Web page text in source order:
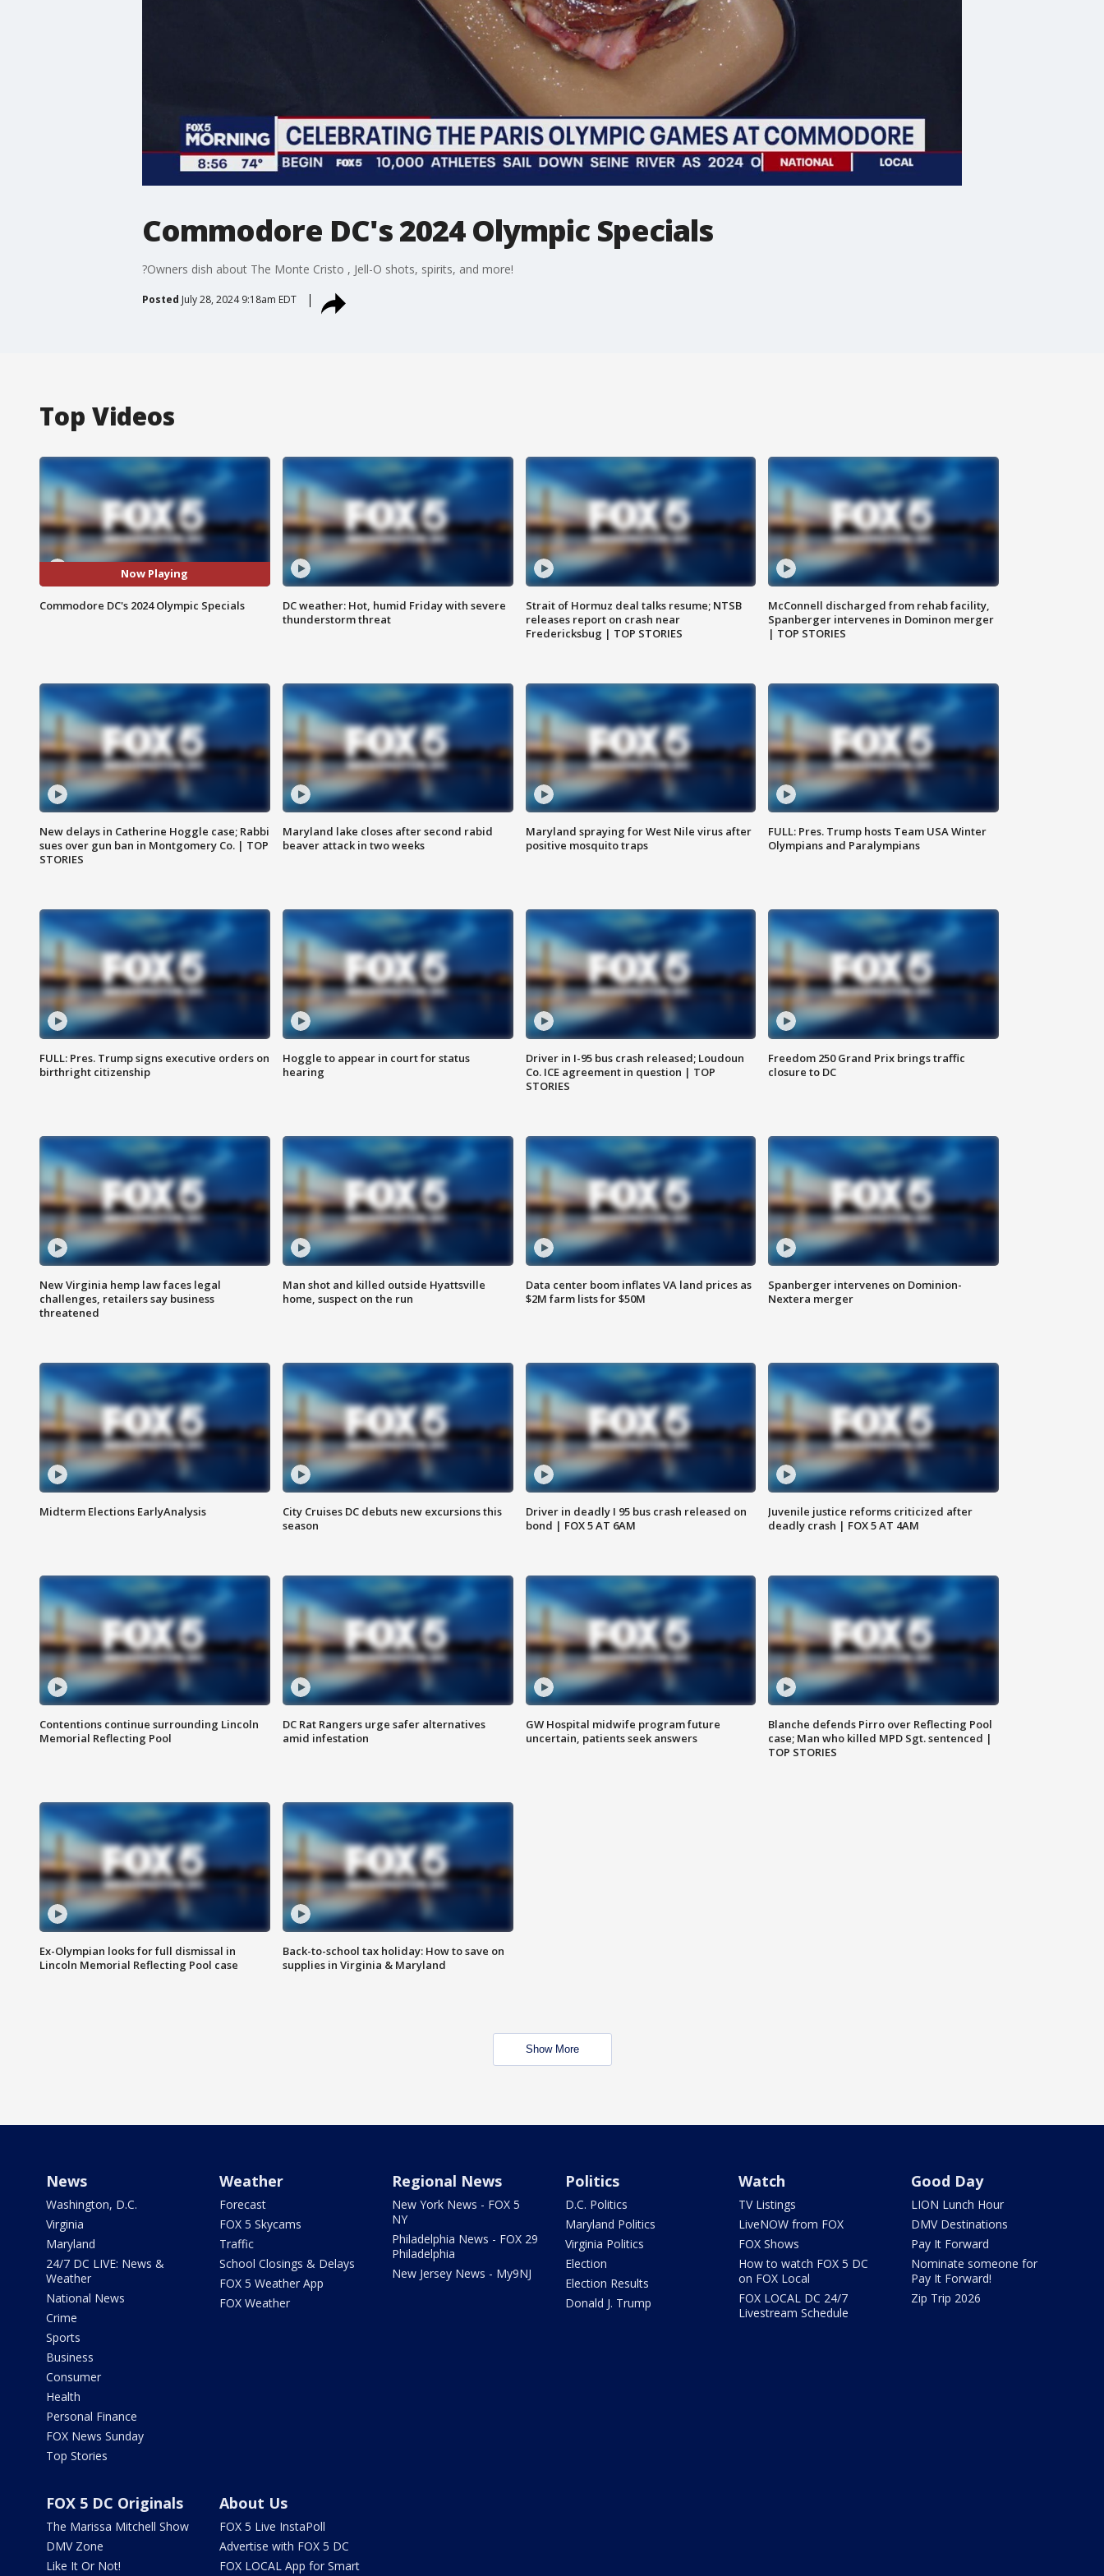
Commodore DC's 2024 Olympic Specials
?Owners dish about The Monte Cristo , Jell-O shots, spirits, and more!
Posted July 28, 2024 9:18am EDT
Top Videos
Now Playing
Commodore DC's 2024 Olympic Specials
DC weather: Hot, humid Friday with severe
thunderstorm threat
Strait of Hormuz deal talks resume; NTSB
releases report on crash near
Fredericksbug | TOP STORIES
McConnell discharged from rehab facility,
Spanberger intervenes in Dominon merger
| TOP STORIES
New delays in Catherine Hoggle case; Rabbi
sues over gun ban in Montgomery Co. | TOP
STORIES
Maryland lake closes after second rabid
beaver attack in two weeks
Maryland spraying for West Nile virus after
positive mosquito traps
FULL: Pres. Trump hosts Team USA Winter
Olympians and Paralympians
FULL: Pres. Trump signs executive orders on
birthright citizenship
Hoggle to appear in court for status
hearing
Driver in I-95 bus crash released; Loudoun
Co. ICE agreement in question | TOP
STORIES
Freedom 250 Grand Prix brings traffic
closure to DC
New Virginia hemp law faces legal
challenges, retailers say business
threatened
Man shot and killed outside Hyattsville
home, suspect on the run
Data center boom inflates VA land prices as
$2M farm lists for $50M
Spanberger intervenes on Dominion-
Nextera merger
Midterm Elections EarlyAnalysis
City Cruises DC debuts new excursions this
season
Driver in deadly I 95 bus crash released on
bond | FOX 5 AT 6AM
Juvenile justice reforms criticized after
deadly crash | FOX 5 AT 4AM
Contentions continue surrounding Lincoln
Memorial Reflecting Pool
DC Rat Rangers urge safer alternatives
amid infestation
GW Hospital midwife program future
uncertain, patients seek answers
Blanche defends Pirro over Reflecting Pool
case; Man who killed MPD Sgt. sentenced |
TOP STORIES
Ex-Olympian looks for full dismissal in
Lincoln Memorial Reflecting Pool case
Back-to-school tax holiday: How to save on
supplies in Virginia & Maryland
Show More
News
Washington, D.C.
Virginia
Maryland
24/7 DC LIVE: News &
Weather
National News
Crime
Sports
Business
Consumer
Health
Personal Finance
FOX News Sunday
Top Stories
Weather
Forecast
FOX 5 Skycams
Traffic
School Closings & Delays
FOX 5 Weather App
FOX Weather
Regional News
New York News - FOX 5
NY
Philadelphia News - FOX 29
Philadelphia
New Jersey News - My9NJ
Politics
D.C. Politics
Maryland Politics
Virginia Politics
Election
Election Results
Donald J. Trump
Watch
TV Listings
LiveNOW from FOX
FOX Shows
How to watch FOX 5 DC
on FOX Local
FOX LOCAL DC 24/7
Livestream Schedule
Good Day
LION Lunch Hour
DMV Destinations
Pay It Forward
Nominate someone for
Pay It Forward!
Zip Trip 2026
FOX 5 DC Originals
The Marissa Mitchell Show
DMV Zone
Like It Or Not!
About Us
FOX 5 Live InstaPoll
Advertise with FOX 5 DC
FOX LOCAL App for Smart